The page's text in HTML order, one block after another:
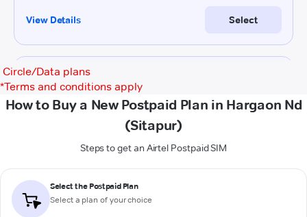
Circle/Data plans
*Terms and conditions apply
How to Buy a New Postpaid Plan in Hargaon Nd
(Sitapur)
Steps to get an Airtel Postpaid SIM
Select the Postpaid Plan
Select a plan of your choice